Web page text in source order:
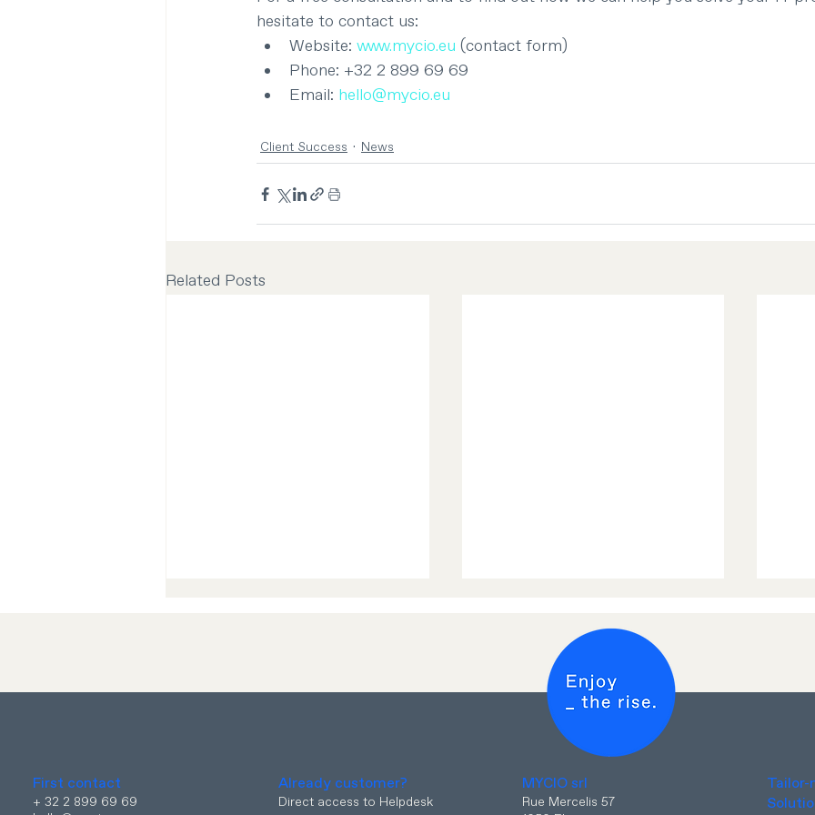
hesitate to contact us:
Website: www.mycio.eu (contact form)
Phone: +32 2 899 69 69
Email: hello@mycio.eu
Client Success News
Related Posts
Enjoy more DATA and
Europe Unlimited from 1
April 2025 with MYCIO
First contact
+ 32 2 899 69 69
Already customer?
Direct access to Helpdesk
MYCIO srl
Rue Mercelis 57
Tailor-